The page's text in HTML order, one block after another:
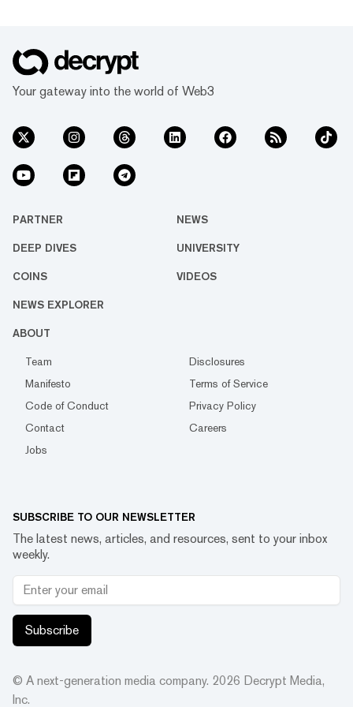
Your gateway into the world of Web3
PARTNER NEWS
DEEP DIVES UNIVERSITY
COINS VIDEOS
NEWS EXPLORER
ABOUT
Team
Disclosures
Manifesto
Terms of Service
Code of Conduct
Privacy Policy
Contact
Careers
Jobs
SUBSCRIBE TO OUR NEWSLETTER
The latest news, articles, and resources, sent to your inbox
weekly.
Subscribe
© A next-generation media company. 2026 Decrypt Media,
Inc.